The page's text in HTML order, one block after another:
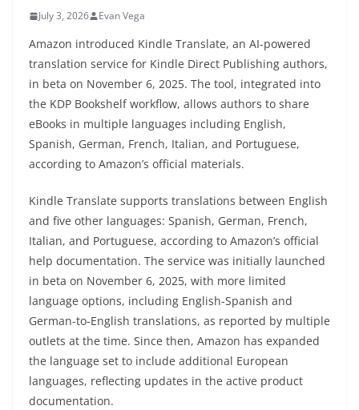
July 3, 2026 Evan Vega
Amazon introduced Kindle Translate, an AI-powered
translation service for Kindle Direct Publishing authors,
in beta on November 6, 2025. The tool, integrated into
the KDP Bookshelf workflow, allows authors to share
eBooks in multiple languages including English,
Spanish, German, French, Italian, and Portuguese,
according to Amazon’s official materials.
Kindle Translate supports translations between English
and five other languages: Spanish, German, French,
Italian, and Portuguese, according to Amazon’s official
help documentation. The service was initially launched
in beta on November 6, 2025, with more limited
language options, including English-Spanish and
German-to-English translations, as reported by multiple
outlets at the time. Since then, Amazon has expanded
the language set to include additional European
languages, reflecting updates in the active product
documentation.